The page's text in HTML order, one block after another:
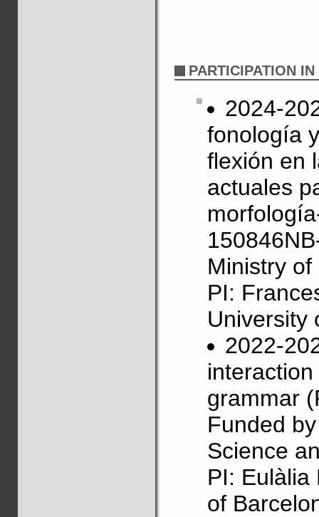
PARTICIPATION
2024-
fonología
flexión en
actuales
Ministry
PI:
University
2022-
grammar
Funded
Science
PI: Eulàlia
of